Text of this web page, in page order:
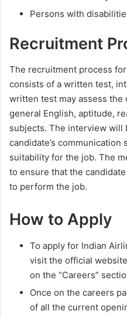
Persons with
Recruitment
The recruitment process
consists of a written test,
written test may assess the
general English, aptitude,
subjects. The interview will
candidate’s communication
suitability for the job. The
to ensure that the
to perform the job.
How to Apply
To apply for Indian
visit the official
on the “Careers”
Once on the careers
of all the current